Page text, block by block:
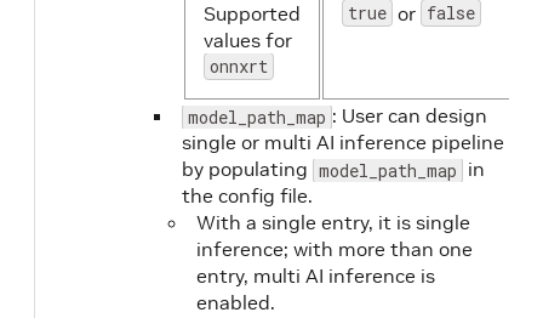
Supported
values for
onnxrt
true or false
model_path_map : User can design
single or multi AI inference pipeline
by populating model_path_map in
the config file.
With a single entry, it is single
inference; with more than one
entry, multi AI inference is
enabled.